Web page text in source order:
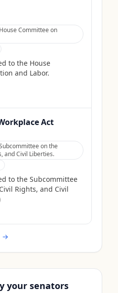
Committee on
to the House
and Labor.
Act
on the
and Civil Liberties.
to the Subcommittee
Rights, and Civil
→
your senators